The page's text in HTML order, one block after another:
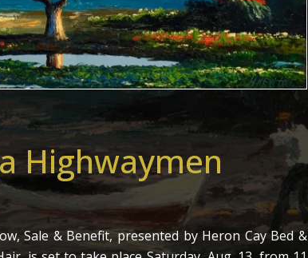
Highwaymen
Sale & Benefit, presented by Heron Cay Bed &